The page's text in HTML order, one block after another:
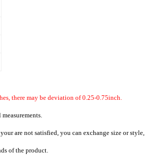
there may be deviation of 0.25-0.75inch.
are not satisfied, you can exchange size or style,
of the product.